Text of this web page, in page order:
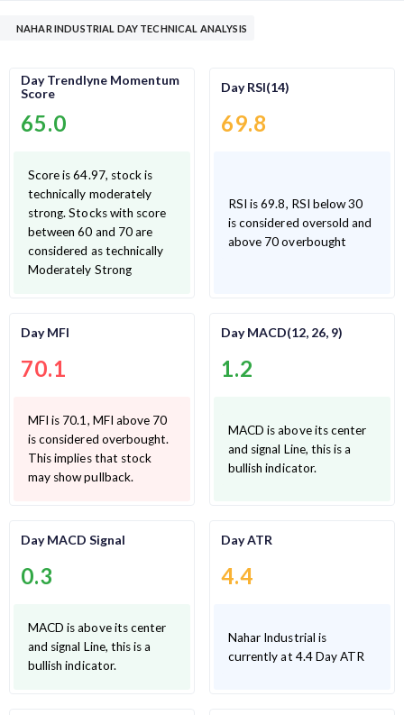
NAHAR INDUSTRIAL DAY TECHNICAL ANALYSIS
Day Trendlyne Momentum
Score
65.0
Score is 64.97, stock is
technically moderately
strong. Stocks with score
between 60 and 70 are
considered as technically
Moderately Strong
Day RSI(14)
69.8
RSI is 69.8, RSI below 30
is considered oversold and
above 70 overbought
Day MFI
70.1
MFI is 70.1, MFI above 70
is considered overbought.
This implies that stock
may show pullback.
Day MACD(12, 26, 9)
1.2
MACD is above its center
and signal Line, this is a
bullish indicator.
Day MACD Signal
0.3
MACD is above its center
and signal Line, this is a
bullish indicator.
Day ATR
4.4
Nahar Industrial is
currently at 4.4 Day ATR